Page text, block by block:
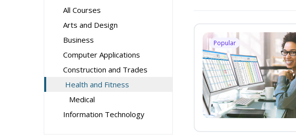
All Courses
Arts and Design
Business
Computer Applications
Construction and Trades
Health and Fitness
Medical
Information Technology
Popular